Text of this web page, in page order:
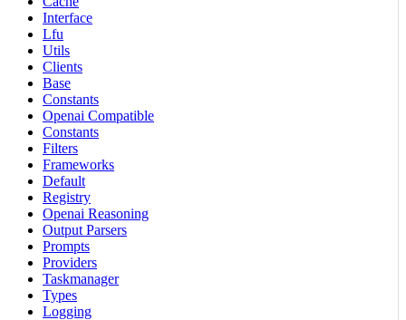
Interface
Lfu
Utils
Clients
Base
Constants
Openai Compatible
Constants
Filters
Frameworks
Default
Registry
Openai Reasoning
Output Parsers
Prompts
Providers
Taskmanager
Types
Logging